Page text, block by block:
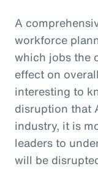
A
workforce
which jobs the
effect on
interesting to
disruption that
industry, it is
leaders to
will be